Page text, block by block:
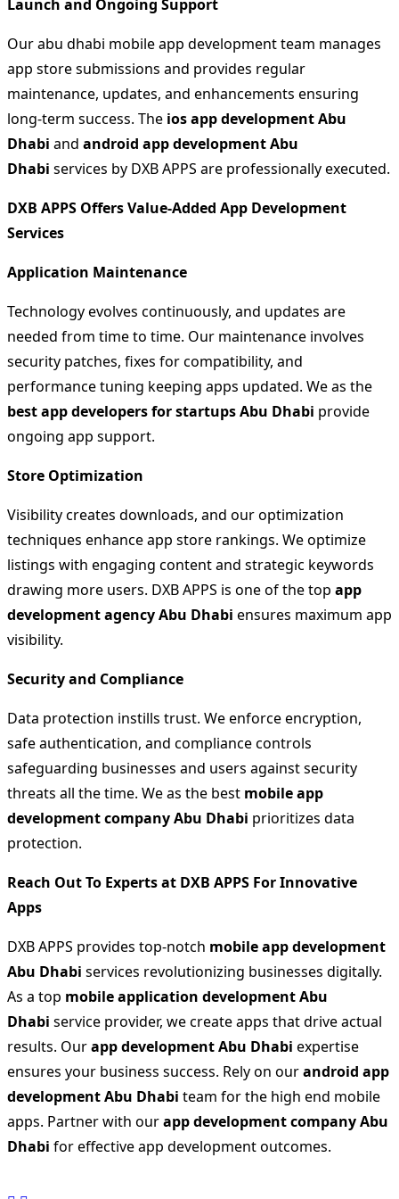
Launch and Ongoing Support
Our abu dhabi mobile app development team manages
app store submissions and provides regular
maintenance, updates, and enhancements ensuring
long-term success. The ios app development Abu
Dhabi and android app development Abu
Dhabi services by DXB APPS are professionally executed.
DXB APPS Offers Value-Added App Development
Services
Application Maintenance
Technology evolves continuously, and updates are
needed from time to time. Our maintenance involves
security patches, fixes for compatibility, and
performance tuning keeping apps updated. We as the
best app developers for startups Abu Dhabi provide
ongoing app support.
Store Optimization
Visibility creates downloads, and our optimization
techniques enhance app store rankings. We optimize
listings with engaging content and strategic keywords
drawing more users. DXB APPS is one of the top app
development agency Abu Dhabi ensures maximum app
visibility.
Security and Compliance
Data protection instills trust. We enforce encryption,
safe authentication, and compliance controls
safeguarding businesses and users against security
threats all the time. We as the best mobile app
development company Abu Dhabi prioritizes data
protection.
Reach Out To Experts at DXB APPS For Innovative
Apps
DXB APPS provides top-notch mobile app development
Abu Dhabi services revolutionizing businesses digitally.
As a top mobile application development Abu
Dhabi service provider, we create apps that drive actual
results. Ourapp development Abu Dhabi expertise
ensures your business success. Rely on ourandroid app
development Abu Dhabi team for the high end mobile
apps. Partner with ourapp development company Abu
Dhabi for effective app development outcomes.